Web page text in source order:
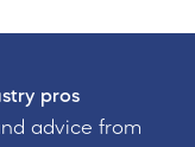
pros
advice from